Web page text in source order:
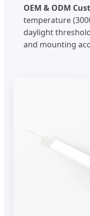
OEM & ODM
temperature
daylight
and mounting